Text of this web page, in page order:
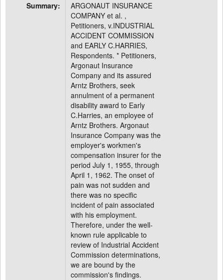
Summary:
ARGONAUT INSURANCE
COMPANY et al. ,
Petitioners, v.INDUSTRIAL
ACCIDENT COMMISSION
and EARLY C.HARRIES,
Respondents. * Petitioners,
Argonaut Insurance
Company and its assured
Arntz Brothers, seek
annulment of a permanent
disability award to Early
C.Harries, an employee of
Arntz Brothers. Argonaut
Insurance Company was the
employer's workmen's
compensation insurer for the
period July 1, 1955, through
April 1, 1962. The onset of
pain was not sudden and
there was no specific
incident of pain associated
with his employment.
Therefore, under the well-
known rule applicable to
review of Industrial Accident
Commission determinations,
we are bound by the
commission's findings.